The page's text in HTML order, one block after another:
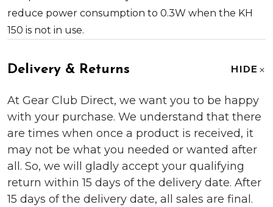
reduce power consumption to 0.3W when the KH
150 is not in use.
Delivery & Returns HIDE
At Gear Club Direct, we want you to be happy
with your purchase. We understand that there
are times when once a product is received, it
may not be what you needed or wanted after
all. So, we will gladly accept your qualifying
return within 15 days of the delivery date. After
15 days of the delivery date, all sales are final.